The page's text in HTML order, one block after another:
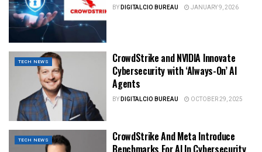
BYDIGITALCIO BUREAU JANUARY 9, 2026
TECH NEWS
CrowdStrike and NVIDIA Innovate
Cybersecurity with ‘Always-On’ AI
Agents
BYDIGITALCIO BUREAU OCTOBER 29, 2025
TECH NEWS
CrowdStrike And Meta Introduce
Benchmarks For AI In Cybersecurity